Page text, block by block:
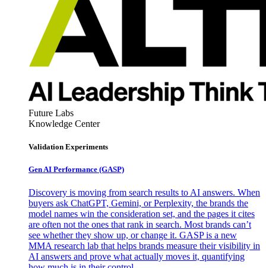
Future Labs
Knowledge Center
Validation Experiments
Gen AI Performance (GASP)
Discovery is moving from search results to AI answers. When
buyers ask ChatGPT, Gemini, or Perplexity, the brands the
model names win the consideration set, and the pages it cites
are often not the ones that rank in search. Most brands can’t
see whether they show up, or change it. GASP is a new
MMA research lab that helps brands measure their visibility in
AI answers and prove what actually moves it, quantifying